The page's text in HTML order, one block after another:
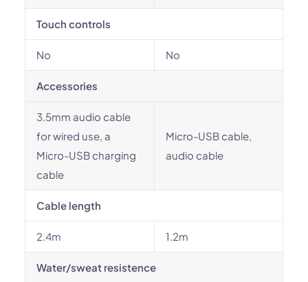
Touch controls
No No
Accessories
3.5mm audio cable
for wired use, a
Micro-USB charging
cable
Micro-USB cable,
audio cable
Cable length
2.4m 1.2m
Water/sweat resistence